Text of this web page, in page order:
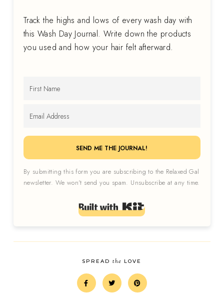
Track the highs and lows of every wash day with
this Wash Day Journal. Write down the products
you used and how your hair felt afterward.
SEND ME THE JOURNAL!
By submitting this form you are subscribing to the Relaxed Gal
newsletter. We won't send you spam. Unsubscribe at any time.
SPREADthe LOVE